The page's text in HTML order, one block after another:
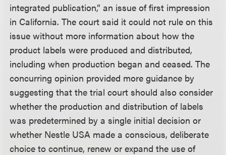
integrated publication,” an issue of first impression
in California. The court said it could not rule on this
issue without more information about how the
product labels were produced and distributed,
including when production began and ceased. The
concurring opinion provided more guidance by
suggesting that the trial court should also consider
whether the production and distribution of labels
was predetermined by a single initial decision or
whether Nestle USA made a conscious, deliberate
choice to continue, renew or expand the use of